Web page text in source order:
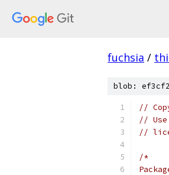
fuchsia /
blob:
//
//
//
/*